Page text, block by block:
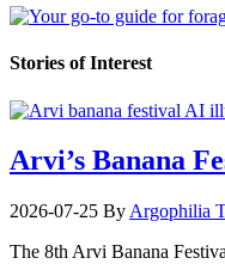
Stories of Interest
Arvi’s Banana
2026-07-25 By Argophilia
The 8th Arvi Banana